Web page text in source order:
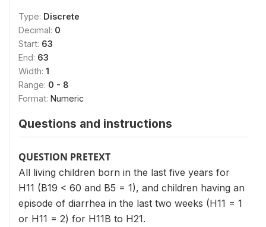
Type: Discrete
Decimal: 0
Start: 63
End: 63
Width: 1
Range: 0 - 8
Format: Numeric
Questions and instructions
QUESTION PRETEXT
All living children born in the last five years for
H11 (B19 < 60 and B5 = 1), and children having an
episode of diarrhea in the last two weeks (H11 = 1
or H11 = 2) for H11B to H21.